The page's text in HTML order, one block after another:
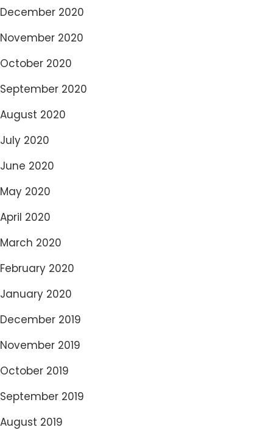
December 2020
November 2020
October 2020
September 2020
August 2020
July 2020
June 2020
May 2020
April 2020
March 2020
February 2020
January 2020
December 2019
November 2019
October 2019
September 2019
August 2019